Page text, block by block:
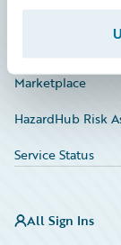
Investor Relations
Marketplace
HazardHub Risk
Service Status
All Sign Ins